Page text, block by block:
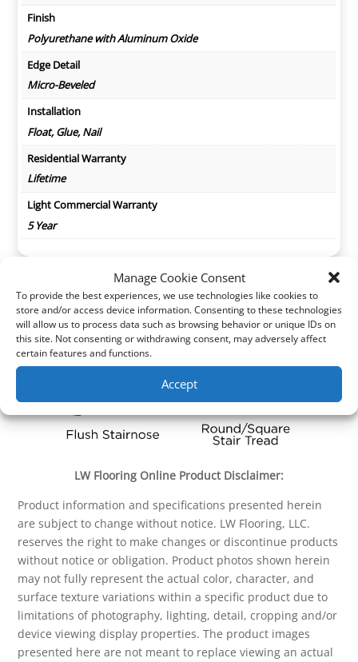
Manage Cookie Consent
To provide the best experiences, we use technologies like cookies to
store and/or access device information. Consenting to these technologies
will allow us to process data such as browsing behavior or unique IDs on
this site. Not consenting or withdrawing consent, may adversely affect
certain features and functions.
Accept
Finish
Polyurethane with Aluminum Oxide
Edge Detail
Micro-Beveled
Installation
Float, Glue, Nail
Residential Warranty
Lifetime
Light Commercial Warranty
5 Year
LW Flooring Online Product Disclaimer:
Product information and specifications presented herein
are subject to change without notice. LW Flooring, LLC.
reserves the right to make changes or discontinue products
without notice or obligation. Product photos shown herein
may not fully represent the actual color, character, and
surface texture variations within a specific product due to
limitations of photography, lighting, detail, cropping and/or
device viewing display properties. The product images
presented here are not meant to replace viewing an actual